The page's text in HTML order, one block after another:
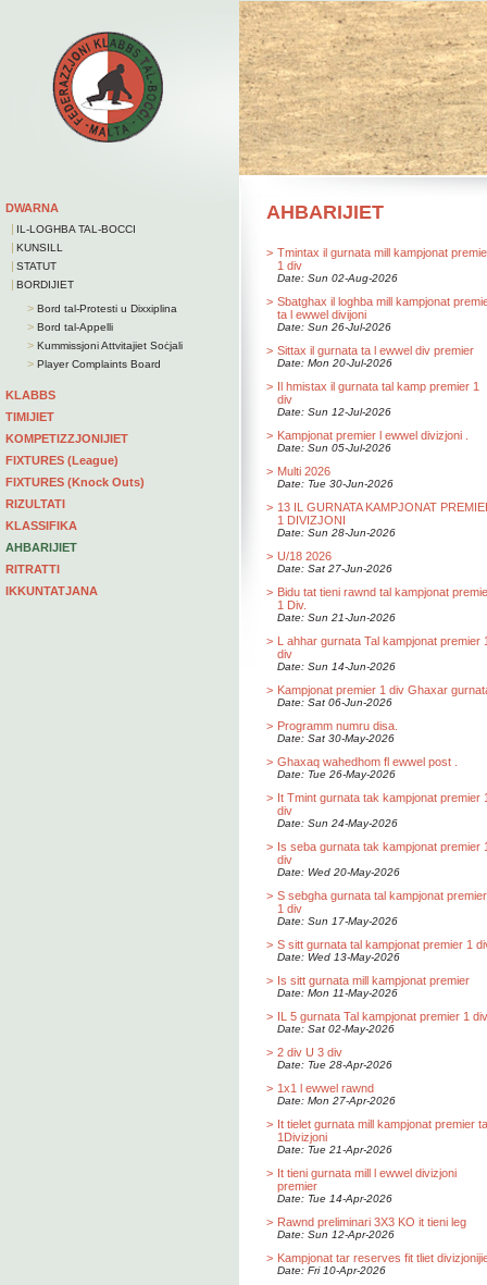
DWARNA
| IL-LOGHBA TAL-BOCCI
| KUNSILL
| STATUT
| BORDIJIET
> Bord tal-Protesti u Dixxiplina
> Bord tal-Appelli
> Kummissjoni Attvitajiet Soċjali
> Player Complaints Board
KLABBS
TIMIJIET
KOMPETIZZJONIJIET
FIXTURES (League)
FIXTURES (Knock Outs)
RIZULTATI
KLASSIFIKA
AHBARIJIET
RITRATTI
IKKUNTATJANA
AHBARIJIET
> Tmintax il gurnata mill kampjonat
1 div
Date: Sun 02-Aug-2026
> Sbatghax il loghba mill kampjonat
ta l ewwel divijoni
Date: Sun 26-Jul-2026
> Sittax il gurnata ta l ewwel div premier
Date: Mon 20-Jul-2026
> Il hmistax il gurnata tal kamp premier 1
div
Date: Sun 12-Jul-2026
> Kampjonat premier l ewwel divizjoni .
Date: Sun 05-Jul-2026
> Multi 2026
Date: Tue 30-Jun-2026
> 13 IL GURNATA KAMPJONAT
1 DIVIZJONI
Date: Sun 28-Jun-2026
> U/18 2026
Date: Sat 27-Jun-2026
> Bidu tat tieni rawnd tal kampjonat
1 Div.
Date: Sun 21-Jun-2026
> L ahhar gurnata Tal kampjonat premier
div
Date: Sun 14-Jun-2026
> Kampjonat premier 1 div Ghaxar
Date: Sat 06-Jun-2026
> Programm numru disa.
Date: Sat 30-May-2026
> Ghaxaq wahedhom fl ewwel post .
Date: Tue 26-May-2026
> It Tmint gurnata tak kampjonat premier
div
Date: Sun 24-May-2026
> Is seba gurnata tak kampjonat premier
div
Date: Wed 20-May-2026
> S sebgha gurnata tal kampjonat premier
1 div
Date: Sun 17-May-2026
> S sitt gurnata tal kampjonat premier 1
Date: Wed 13-May-2026
> Is sitt gurnata mill kampjonat premier
Date: Mon 11-May-2026
> IL 5 gurnata Tal kampjonat premier 1
Date: Sat 02-May-2026
> 2 div U 3 div
Date: Tue 28-Apr-2026
> 1x1 l ewwel rawnd
Date: Mon 27-Apr-2026
> It tielet gurnata mill kampjonat premier ta
1Divizjoni
Date: Tue 21-Apr-2026
> It tieni gurnata mill l ewwel divizjoni
premier
Date: Tue 14-Apr-2026
> Rawnd preliminari 3X3 KO it tieni leg
Date: Sun 12-Apr-2026
> Kampjonat tar reserves fit tliet
Date: Fri 10-Apr-2026